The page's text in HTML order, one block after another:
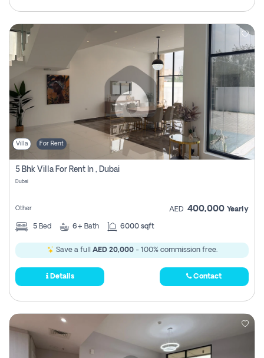
Villa For Rent
5 Bhk Villa For Rent In , Dubai
Dubai
Other AED 400,000 Yearly
5 Bed 6+ Bath 6000 sqft
Save a full AED 20,000- 100% commission free.
Details Contact